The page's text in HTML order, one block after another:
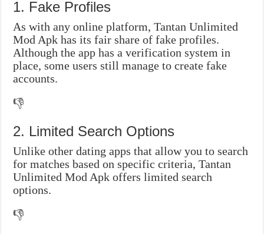
1. Fake Profiles
As with any online platform, Tantan Unlimited
Mod Apk has its fair share of fake profiles.
Although the app has a verification system in
place, some users still manage to create fake
accounts.
👎
2. Limited Search Options
Unlike other dating apps that allow you to search
for matches based on specific criteria, Tantan
Unlimited Mod Apk offers limited search
options.
👎